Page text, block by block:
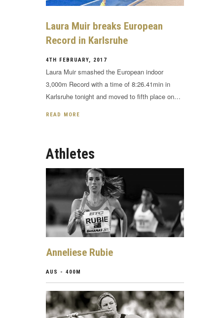
Laura Muir breaks European
Record in Karlsruhe
4TH FEBRUARY, 2017
Laura Muir smashed the European indoor
3,000m Record with a time of 8:26.41min in
Karlsruhe tonight and moved to fifth place on…
READ MORE
Athletes
Anneliese Rubie
AUS - 400M